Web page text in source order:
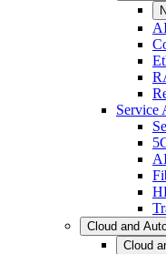
Service
Cloud and
Cloud